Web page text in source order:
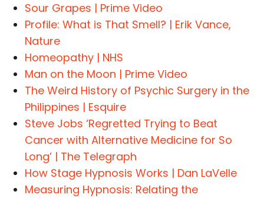
Sour Grapes | Prime Video
Profile: What is That Smell? | Erik Vance,
Nature
Homeopathy | NHS
Man on the Moon | Prime Video
The Weird History of Psychic Surgery in the
Philippines | Esquire
Steve Jobs ‘Regretted Trying to Beat
Cancer with Alternative Medicine for So
Long’ | The Telegraph
How Stage Hypnosis Works | Dan LaVelle
Measuring Hypnosis: Relating the